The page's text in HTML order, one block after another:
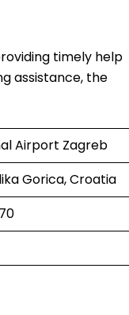
timely help
assistance, the
Airport Zagreb
Gorica, Croatia